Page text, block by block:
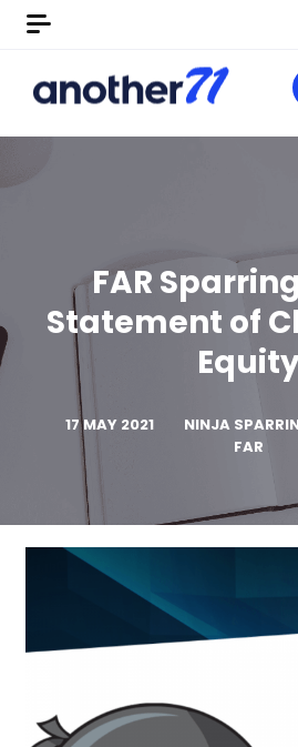
FAR
Statement of
17 MAY 2021
NINJA
FAR